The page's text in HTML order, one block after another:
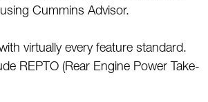
Cummins Advisor.
virtually every feature standard.
REPTO (Rear Engine Power Take-